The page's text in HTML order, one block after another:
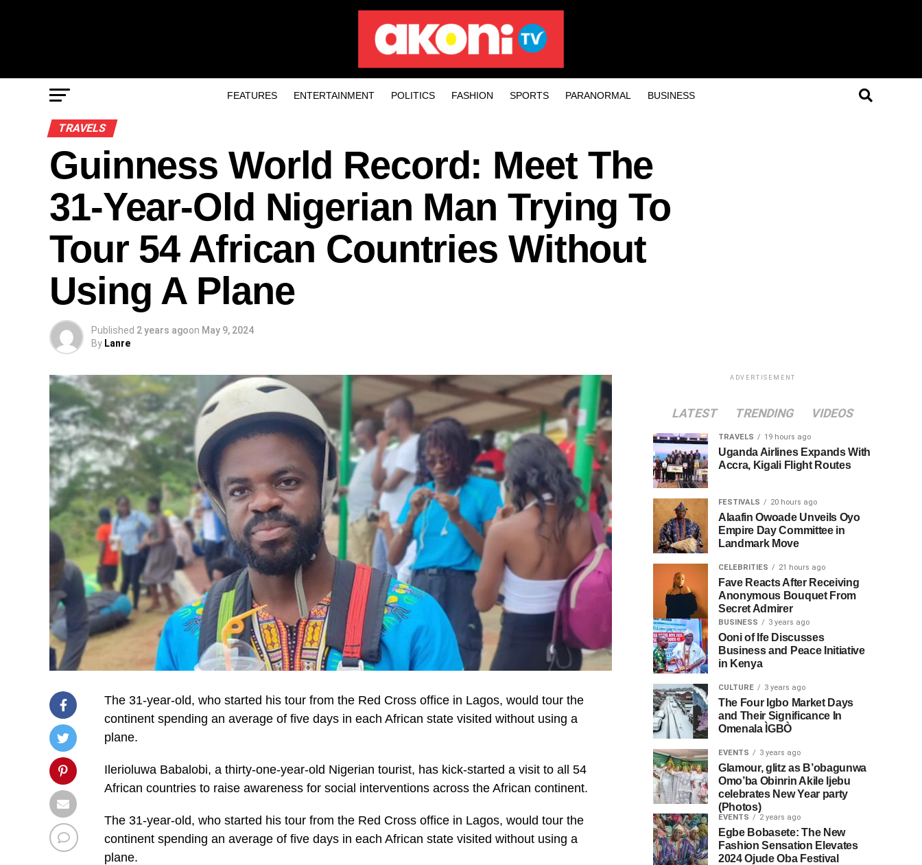
FEATURES ENTERTAINMENT POLITICS FASHION SPORTS PARANORMAL BUSINESS
TRAVELS
Guinness World Record: Meet The
31-Year-Old Nigerian Man Trying To
Tour 54 African Countries Without
Using A Plane
Published 2 years agoon May 9, 2024
By Lanre
The 31-year-old, who started his tour from the Red Cross office in Lagos, would tour the
continent spending an average of five days in each African state visited without using a
plane.
Ilerioluwa Babalobi, a thirty-one-year-old Nigerian tourist, has kick-started a visit to all 54
African countries to raise awareness for social interventions across the African continent.
The 31-year-old, who started his tour from the Red Cross office in Lagos, would tour the
continent spending an average of five days in each African state visited without using a
plane.
ADVERTISEMENT
LATEST TRENDING VIDEOS
TRAVELS 19 hours ago
Uganda Airlines Expands With
Accra, Kigali Flight Routes
FESTIVALS 20 hours ago
Alaafin Owoade Unveils Oyo
Empire Day Committee in
Landmark Move
CELEBRITIES 21 hours ago
Fave Reacts After Receiving
Anonymous Bouquet From
Secret Admirer
BUSINESS 3 years ago
Ooni of Ife Discusses
Business and Peace Initiative
in Kenya
CULTURE 3 years ago
The Four Igbo Market Days
and Their Significance In
Omenala ÌGBÒ
EVENTS 3 years ago
Glamour, glitz as B’obagunwa
Omo’ba Obinrin Akile Ijebu
celebrates New Year party
(Photos)
EVENTS 2 years ago
Egbe Bobasete: The New
Fashion Sensation Elevates
2024 Ojude Oba Festival